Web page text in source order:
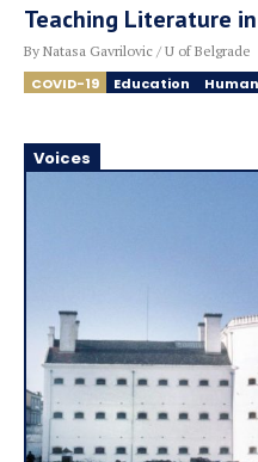
Teaching Literature
By Natasa Gavrilovic / U of Belgrade
COVID-19 Education
Voices